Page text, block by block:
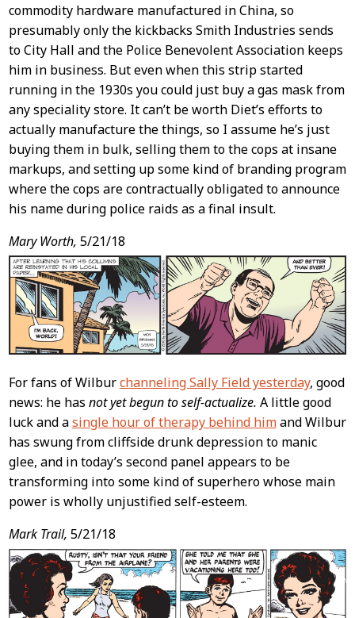
commodity hardware manufactured in China, so
presumably only the kickbacks Smith Industries sends
to City Hall and the Police Benevolent Association keeps
him in business. But even when this strip started
running in the 1930s you could just buy a gas mask from
any speciality store. It can’t be worth Diet’s efforts to
actually manufacture the things, so I assume he’s just
buying them in bulk, selling them to the cops at insane
markups, and setting up some kind of branding program
where the cops are contractually obligated to announce
his name during police raids as a final insult.
Mary Worth, 5/21/18
For fans of Wilburchanneling Sally Field yesterday, good
news: he has not yet begun to self-actualize. A little good
luck and asingle hour of therapy behind himand Wilbur
has swung from cliffside drunk depression to manic
glee, and in today’s second panel appears to be
transforming into some kind of superhero whose main
power is wholly unjustified self-esteem.
Mark Trail, 5/21/18